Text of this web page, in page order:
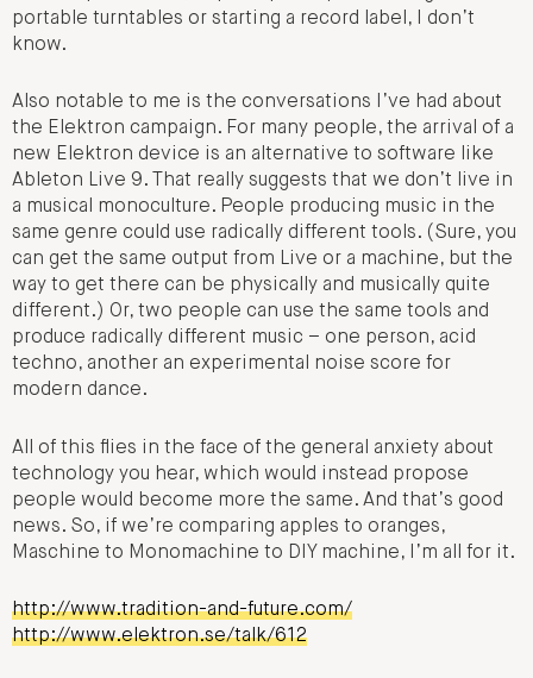
portable turntables or starting a record label, I don’t
know.
Also notable to me is the conversations I’ve had about
the Elektron campaign. For many people, the arrival of a
new Elektron device is an alternative to software like
Ableton Live 9. That really suggests that we don’t live in
a musical monoculture. People producing music in the
same genre could use radically different tools. (Sure, you
can get the same output from Live or a machine, but the
way to get there can be physically and musically quite
different.) Or, two people can use the same tools and
produce radically different music – one person, acid
techno, another an experimental noise score for
modern dance.
All of this flies in the face of the general anxiety about
technology you hear, which would instead propose
people would become more the same. And that’s good
news. So, if we’re comparing apples to oranges,
Maschine to Monomachine to DIY machine, I’m all for it.
http://www.tradition-and-future.com/
http://www.elektron.se/talk/612